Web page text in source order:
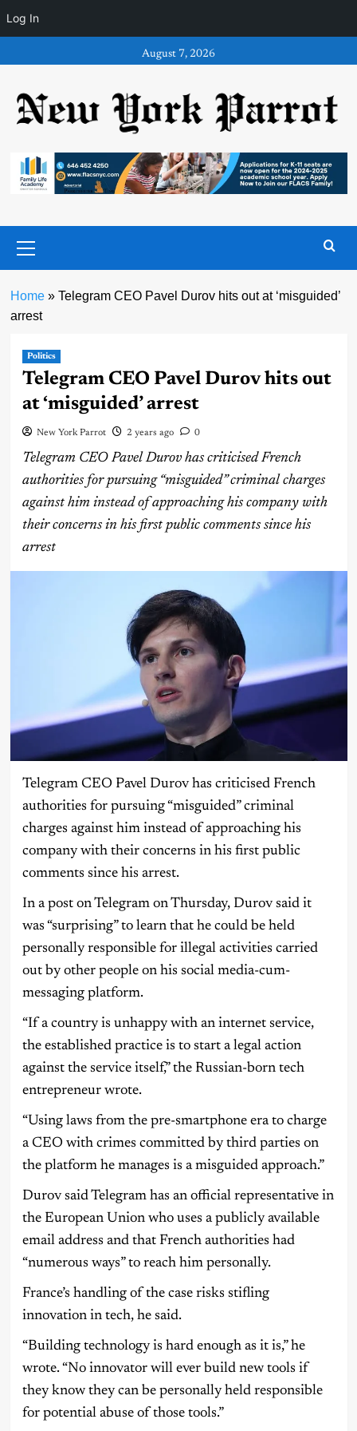
Log In
to
August 7, 2026
Menu
Home» Telegram CEO Pavel Durov hits out at ‘misguided’
arrest
Politics
Telegram CEO Pavel Durov hits out
at ‘misguided’ arrest
New York Parrot 2 years ago 0
Telegram CEO Pavel Durov has criticised French
authorities for pursuing “misguided” criminal charges
against him instead of approaching his company with
their concerns in his first public comments since his
arrest
Telegram CEO Pavel Durov has criticised French
authorities for pursuing “misguided” criminal
charges against him instead of approaching his
company with their concerns in his first public
comments since his arrest.
In a post on Telegram on Thursday, Durov said it
was “surprising” to learn that he could be held
personally responsible for illegal activities carried
out by other people on his social media-cum-
messaging platform.
“If a country is unhappy with an internet service,
the established practice is to start a legal action
against the service itself,” the Russian-born tech
entrepreneur wrote.
“Using laws from the pre-smartphone era to charge
a CEO with crimes committed by third parties on
the platform he manages is a misguided approach.”
Durov said Telegram has an official representative in
the European Union who uses a publicly available
email address and that French authorities had
“numerous ways” to reach him personally.
France’s handling of the case risks stifling
innovation in tech, he said.
“Building technology is hard enough as it is,” he
wrote. “No innovator will ever build new tools if
they know they can be personally held responsible
for potential abuse of those tools.”